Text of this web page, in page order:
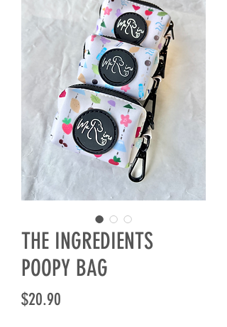
THE INGREDIENTS
POOPY BAG
$20.90